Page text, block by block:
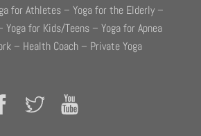
for Athletes – Yoga for the Elderly –
for Kids/Teens – Yoga for Apnea
– Health Coach – Private Yoga